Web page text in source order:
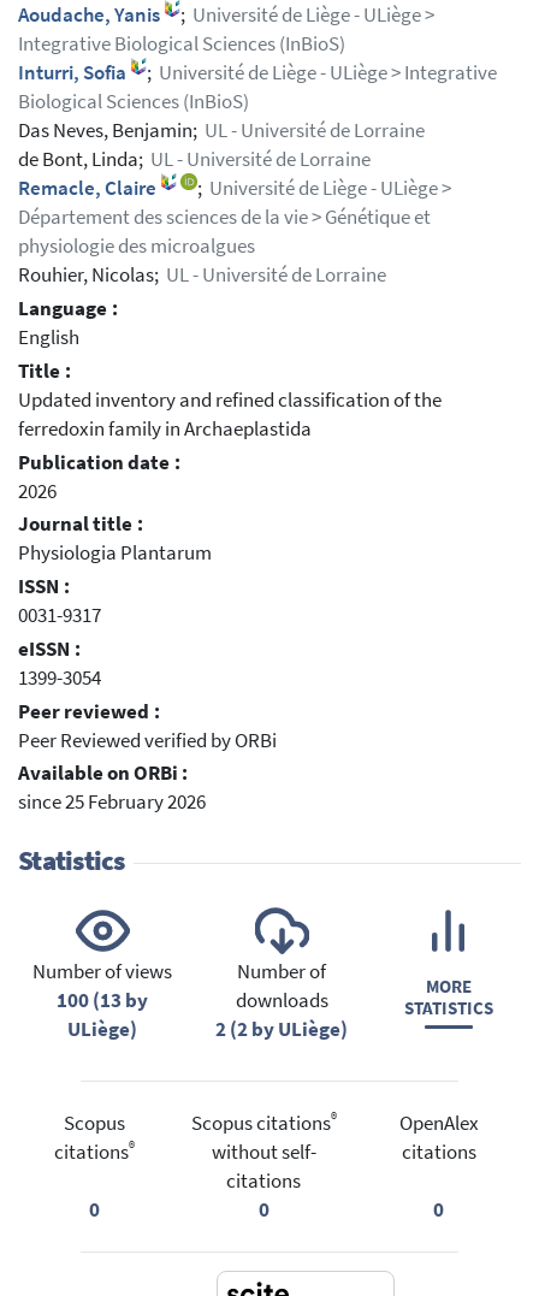
Aoudache, Yanis
; Université de Liège - ULiège >
Integrative Biological Sciences (InBioS)
Inturri, Sofia
; Université de Liège - ULiège > Integrative
Biological Sciences (InBioS)
Das Neves, Benjamin; UL - Université de Lorraine
de Bont, Linda; UL - Université de Lorraine
Remacle, Claire
; Université de Liège - ULiège >
Département des sciences de la vie > Génétique et
physiologie des microalgues
Rouhier, Nicolas; UL - Université de Lorraine
Language :
English
Title :
Updated inventory and refined classification of the
ferredoxin family in Archaeplastida
Publication date :
2026
Journal title :
Physiologia Plantarum
ISSN :
0031-9317
eISSN :
1399-3054
Peer reviewed :
Peer Reviewed verified by ORBi
Available on ORBi :
since 25 February 2026
Statistics
Number of views
100 (13 by
ULiège)
Number of
downloads
2 (2 by ULiège)
MORE
STATISTICS
Scopus
citations®
0
Scopus citations®
without self-
citations
0
OpenAlex
citations
0